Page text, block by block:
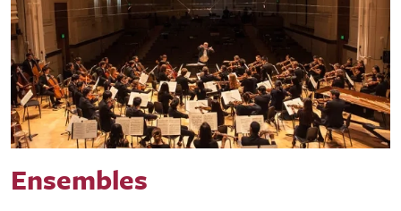
Ensembles